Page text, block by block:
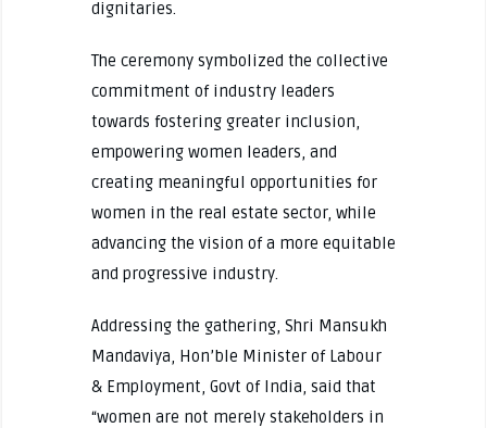
dignitaries.
The ceremony symbolized the collective
commitment of industry leaders
towards fostering greater inclusion,
empowering women leaders, and
creating meaningful opportunities for
women in the real estate sector, while
advancing the vision of a more equitable
and progressive industry.
Addressing the gathering, Shri Mansukh
Mandaviya, Hon’ble Minister of Labour
& Employment, Govt of India, said that
“women are not merely stakeholders in